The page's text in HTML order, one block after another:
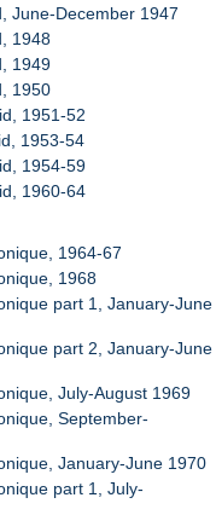
June-December 1947
1948
1949
1950
1951-52
1953-54
1954-59
1960-64
1964-67
1968
part 1, January-June
part 2, January-June
July-August 1969
September-
January-June 1970
part 1, July-